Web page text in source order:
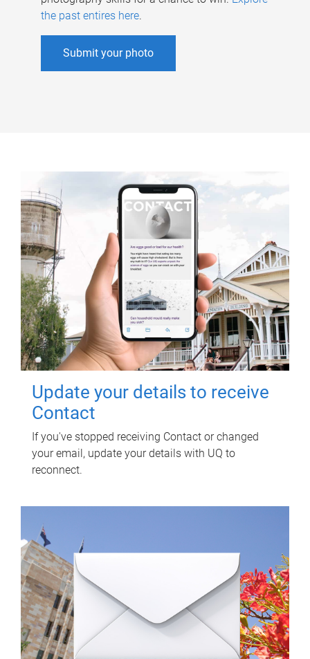
the past entires here.
Submit your photo
Update your details to receive
Contact
If you've stopped receiving Contact or changed
your email, update your details with UQ to
reconnect.